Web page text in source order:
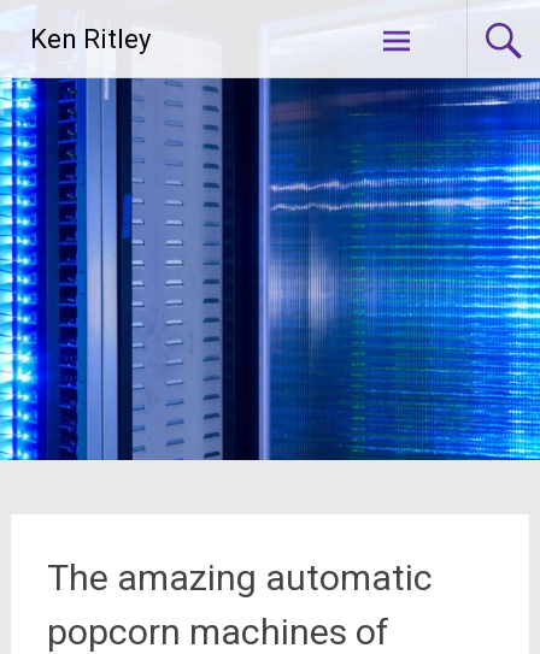
content
Ken Ritley
The amazing automatic
popcorn machines of